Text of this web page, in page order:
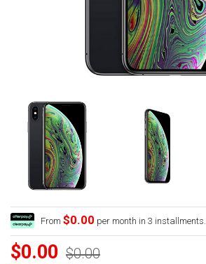
From $0.00 per month in 3 installments.
$0.00 $0.00